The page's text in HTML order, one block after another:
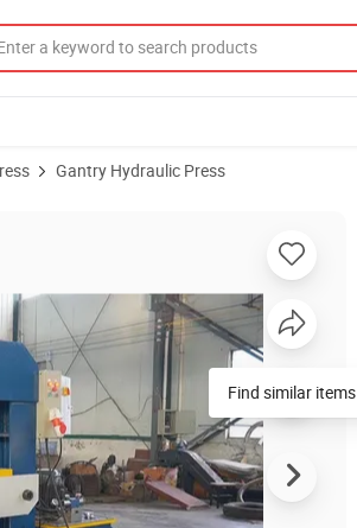
Gantry Hydraulic Press
Find similar items